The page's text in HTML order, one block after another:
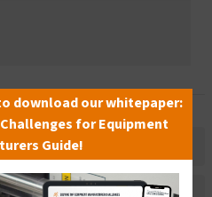
download our whitepaper:
for Equipment
Guide!